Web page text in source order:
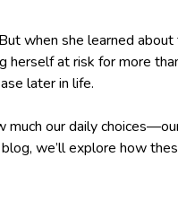
when she learned
herself at risk for more
later in life.
much our daily
we’ll explore how